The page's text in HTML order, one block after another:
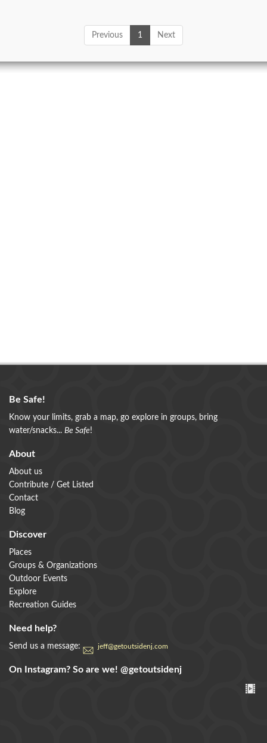
Previous 1 Next
Be Safe!
Know your limits, grab a map, go explore in groups, bring
water/snacks... Be Safe!
About
About us
Contribute / Get Listed
Contact
Blog
Discover
Places
Groups & Organizations
Outdoor Events
Explore
Recreation Guides
Need help?
Send us a message: jeff@getoutsidenj.com
On Instagram? So are we! @getoutsidenj